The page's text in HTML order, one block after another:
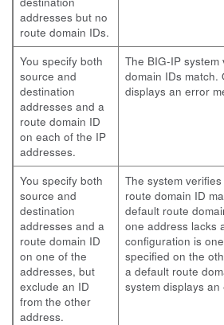
addresses but no
route domain IDs.
You specify both
source and
destination
addresses and a
route domain ID
on each of the IP
addresses.
The BIG-IP
domain IDs match.
displays an error
You specify both
source and
destination
addresses and a
route domain ID
on one of the
addresses, but
exclude an ID
from the other
address.
The system
route domain ID
default route
one address lacks
configuration is
specified on the
a default route
system displays